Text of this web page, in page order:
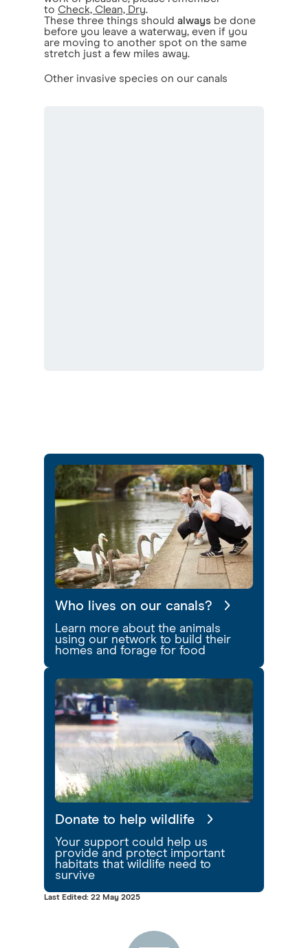
to Check, Clean, Dry.
These three things should always be done
before you leave a waterway, even if you
are moving to another spot on the same
stretch just a few miles away.
Other invasive species on our canals
Who lives on our canals?
Learn more about the animals
using our network to build their
homes and forage for food
Donate to help wildlife
Your support could help us
provide and protect important
habitats that wildlife need to
survive
Last Edited: 22 May 2025